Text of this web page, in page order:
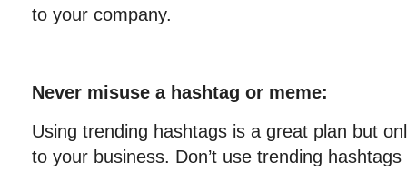
to your company.
Never misuse a hashtag or meme:
Using trending hashtags is a great plan but
to your business. Don’t use trending